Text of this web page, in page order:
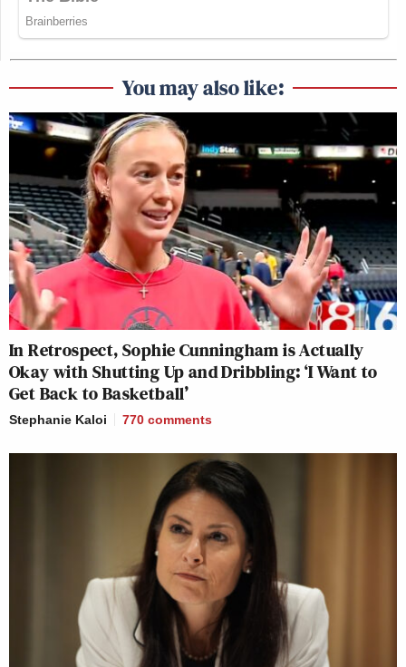
You may also like:
In Retrospect, Sophie Cunningham is Actually
Okay with Shutting Up and Dribbling: ‘I Want to
Get Back to Basketball’
Stephanie Kaloi 770 comments